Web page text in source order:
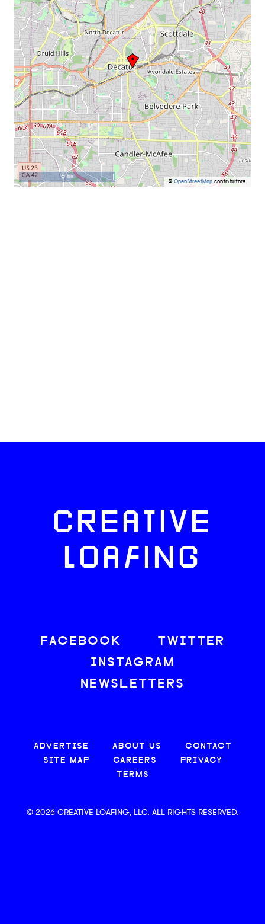
© OpenStreetMap contributors.
5 km
CREATIVE
LOAFING
FACEBOOK
TWITTER
INSTAGRAM
NEWSLETTERS
ADVERTISE ABOUT US
CONTACT
SITE MAP
CAREERS
PRIVACY
TERMS
© 2026 CREATIVE LOAFING, LLC. ALL RIGHTS RESERVED.